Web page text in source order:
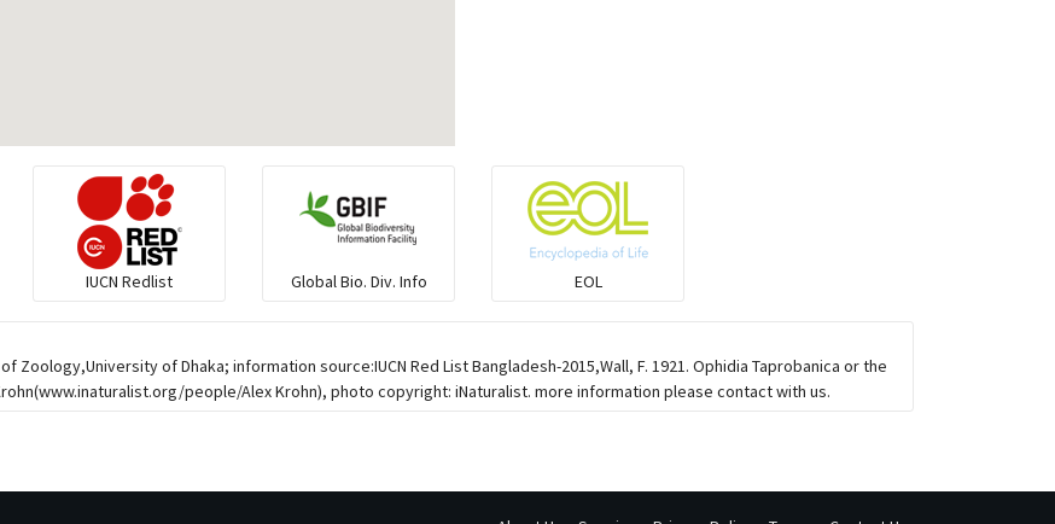
Colubrids
Common Garter Snak
IUCN Redlist Global Bio. Div. Info EOL
of Dhaka; information source:IUCN Red List Bangladesh-2015,Wall, F. 1921. Ophidia Taprobanica or the
people/Alex Krohn), photo copyright: iNaturalist. more information please contact with us.